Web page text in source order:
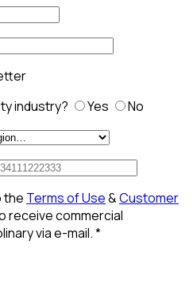
industry?
Yes
No
the Terms of Use&Customer
receive commercial
via e-mail.*